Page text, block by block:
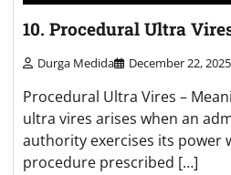
10. Procedural Ultra
Durga Medida December 22, 2025
Procedural Ultra Vires –
ultra vires arises when an
authority exercises its power
procedure prescribed […]